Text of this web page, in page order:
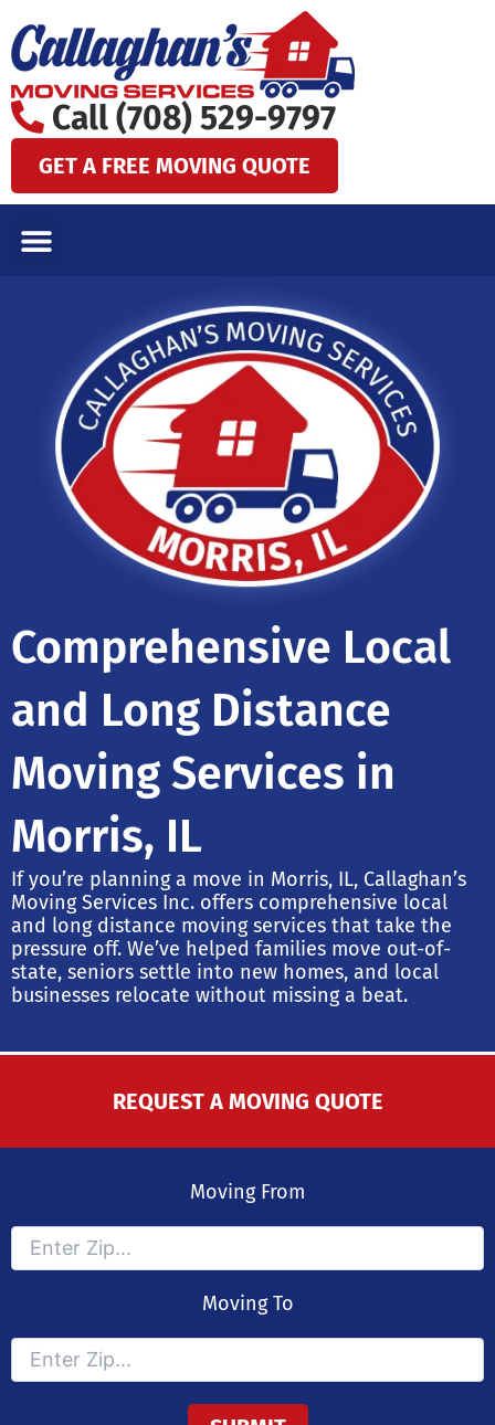
to
content
Call (708) 529-9797
GET A FREE MOVING QUOTE
Comprehensive Local
and Long Distance
Moving Services in
Morris, IL
If you’re planning a move in Morris, IL, Callaghan’s
Moving Services Inc. offers comprehensive local
and long distance moving services that take the
pressure off. We’ve helped families move out-of-
state, seniors settle into new homes, and local
businesses relocate without missing a beat.
REQUEST A MOVING QUOTE
Moving From
Moving To